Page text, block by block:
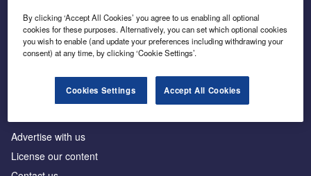
Inside the global transition to net zero
Advertise with us
License our content
By clicking ‘Accept All Cookies’ you agree to us enabling all optional
cookies for these purposes. Alternatively, you can set which optional cookies
you wish to enable (and update your preferences including withdrawing your
consent) at any time, by clicking ‘Cookie Settings’.
Cookies Settings Accept All Cookies